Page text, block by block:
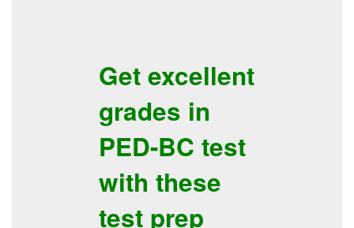
Get excellent
grades in
PED-BC test
with these
test prep